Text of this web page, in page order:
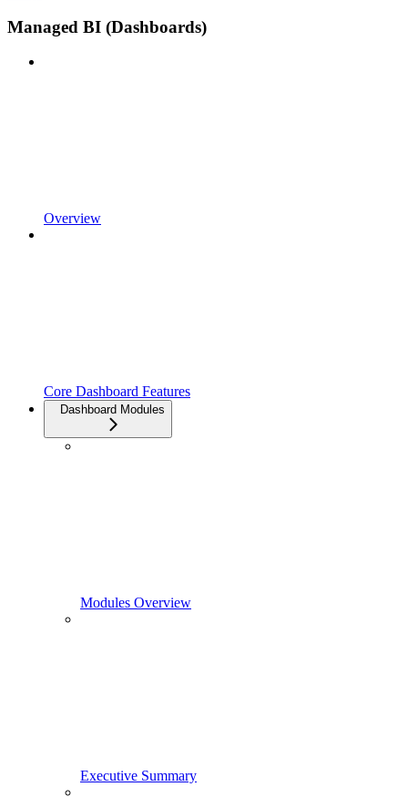
Managed BI (Dashboards)
Overview
Core Dashboard Features
Dashboard Modules
Modules Overview
Executive Summary